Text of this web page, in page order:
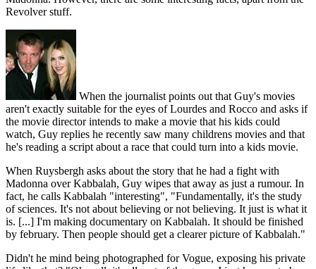
Revolver stuff.
When the journalist points out that Guy's movies
aren't exactly suitable for the eyes of Lourdes and Rocco and asks if
the movie director intends to make a movie that his kids could
watch, Guy replies he recently saw many childrens movies and that
he's reading a script about a race that could turn into a kids movie.
When Ruysbergh asks about the story that he had a fight with
Madonna over Kabbalah, Guy wipes that away as just a rumour. In
fact, he calls Kabbalah "interesting", "Fundamentally, it's the study
of sciences. It's not about believing or not believing. It just is what it
is. [...] I'm making documentary on Kabbalah. It should be finished
by february. Then people should get a clearer picture of Kabbalah."
Didn't he mind being photographed for Vogue, exposing his private